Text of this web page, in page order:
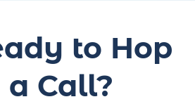
to Hop
a Call?